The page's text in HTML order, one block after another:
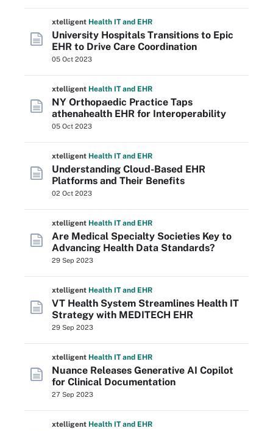
xtelligent Health ITand EHR
University Hospitals Transitions to Epic
EHR to Drive Care Coordination
05 Oct 2023
xtelligent Health ITand EHR
NY Orthopaedic Practice Taps
athenahealth EHR for Interoperability
05 Oct 2023
xtelligent Health ITand EHR
Understanding Cloud-Based EHR
Platforms and Their Benefits
02 Oct 2023
xtelligent Health ITand EHR
Are Medical Specialty Societies Key to
Advancing Health Data Standards?
29 Sep 2023
xtelligent Health ITand EHR
VT Health System Streamlines Health IT
Strategy with MEDITECH EHR
29 Sep 2023
xtelligent Health ITand EHR
Nuance Releases Generative AI Copilot
for Clinical Documentation
27 Sep 2023
xtelligent Health ITand EHR